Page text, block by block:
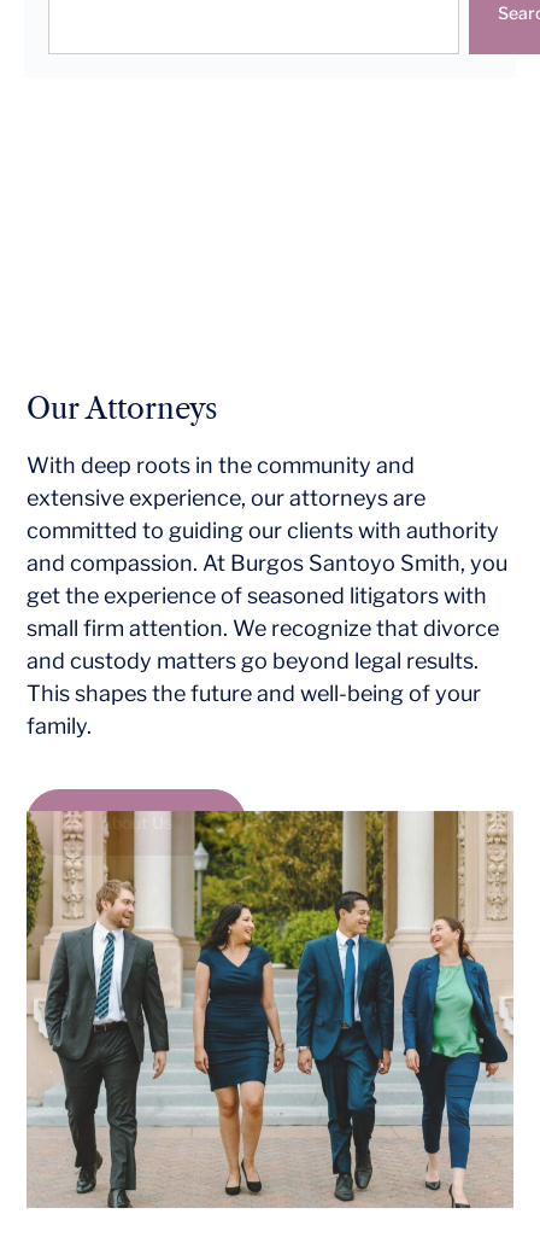
Our Attorneys
With deep roots in the community and
extensive experience, our attorneys are
committed to guiding our clients with authority
and compassion. At Burgos Santoyo Smith, you
get the experience of seasoned litigators with
small firm attention. We recognize that divorce
and custody matters go beyond legal results.
This shapes the future and well-being of your
family.
About Us